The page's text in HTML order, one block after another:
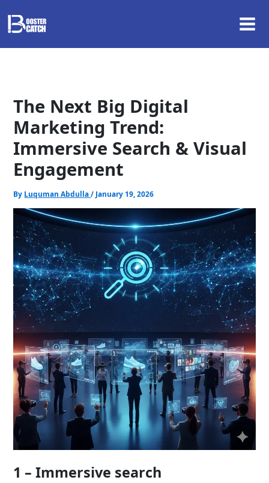
content
The Next Big Digital
Marketing Trend:
Immersive Search & Visual
Engagement
By Luquman Abdulla/ January 19, 2026
1 – Immersive search